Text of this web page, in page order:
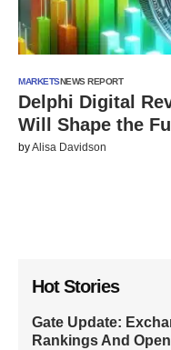
MARKETSNEWS REPORT
Delphi Digital
Will Shape the
byAlisa Davidson
Hot Stories
Gate Update:
Rankings And